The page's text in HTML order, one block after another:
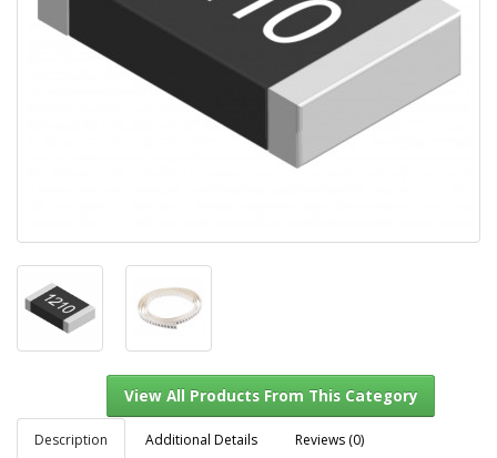
Description Additional Details Reviews (0)